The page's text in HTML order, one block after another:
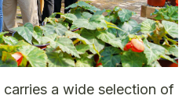
carries a wide selection of